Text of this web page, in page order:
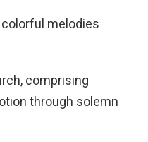
melodies
comprising
through solemn